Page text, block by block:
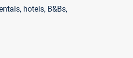
hotels, B&Bs,